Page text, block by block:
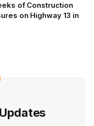
of Construction
on Highway 13 in